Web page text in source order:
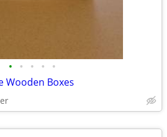
• • • • •
Wooden Boxes